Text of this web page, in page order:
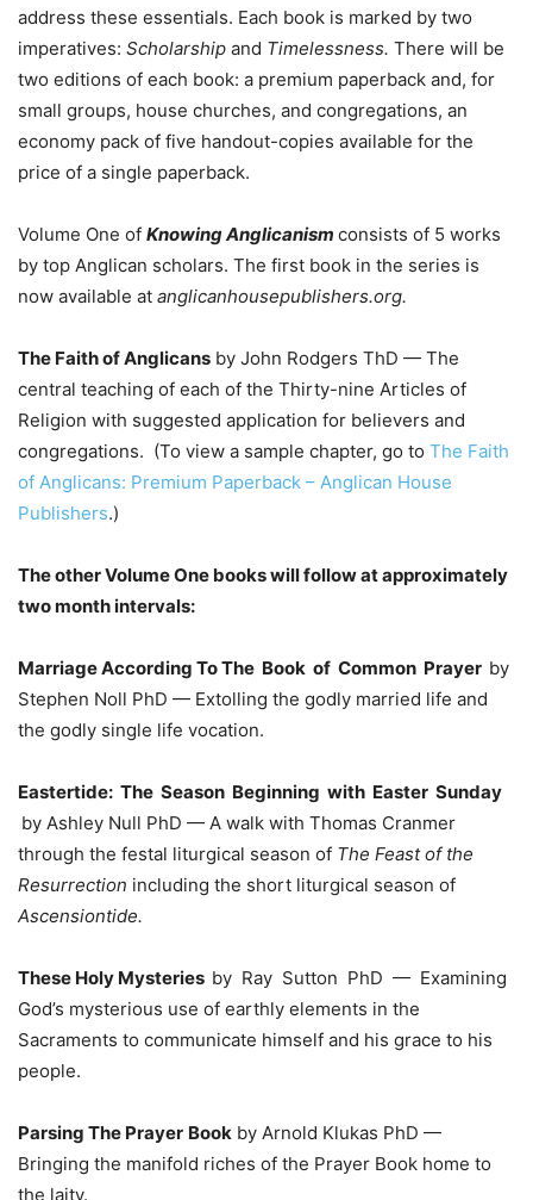
address these essentials. Each book is marked by two
imperatives: Scholarship and Timelessness. There will be
two editions of each book: a premium paperback and, for
small groups, house churches, and congregations, an
economy pack of five handout-copies available for the
price of a single paperback.
Volume One of Knowing Anglicanism consists of 5 works
by top Anglican scholars. The first book in the series is
now available at anglicanhousepublishers.org.
The Faith of Anglicans by John Rodgers ThD — The
central teaching of each of the Thirty-nine Articles of
Religion with suggested application for believers and
congregations. (To view a sample chapter, go to The Faith
of Anglicans: Premium Paperback – Anglican House
Publishers.)
The other Volume One books will follow at approximately
two month intervals:
Marriage According To The Book of Common Prayer by
Stephen Noll PhD — Extolling the godly married life and
the godly single life vocation.
Eastertide: The Season Beginning with Easter Sunday
by Ashley Null PhD — A walk with Thomas Cranmer
through the festal liturgical season of The Feast of the
Resurrection including the short liturgical season of
Ascensiontide.
These Holy Mysteries by Ray Sutton PhD — Examining
God’s mysterious use of earthly elements in the
Sacraments to communicate himself and his grace to his
people.
Parsing The Prayer Book by Arnold Klukas PhD —
Bringing the manifold riches of the Prayer Book home to
the laity.